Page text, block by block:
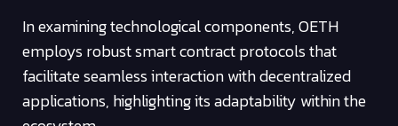
In examining technological components, OETH
employs robust smart contract protocols that
facilitate seamless interaction with decentralized
applications, highlighting its adaptability within the